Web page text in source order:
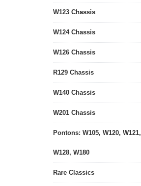
W123 Chassis
W124 Chassis
W126 Chassis
R129 Chassis
W140 Chassis
W201 Chassis
Pontons: W105, W120, W121,
W128, W180
Rare Classics